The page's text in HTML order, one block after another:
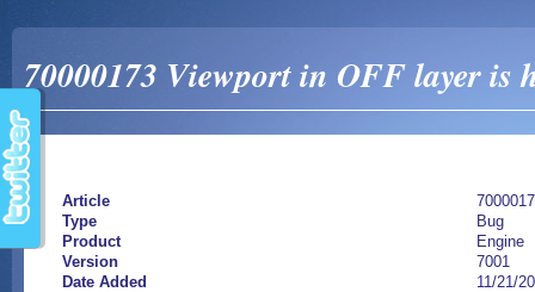
70000173 Viewport in OFF layer is
Article
Type
Bug
Product
Engine
Version
7001
Date Added
11/21/